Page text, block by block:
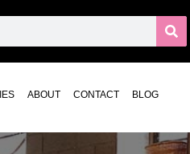
ABOUT CONTACT BLOG